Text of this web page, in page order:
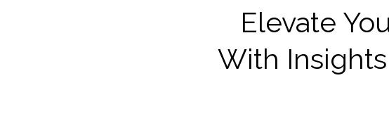
Elevate
With